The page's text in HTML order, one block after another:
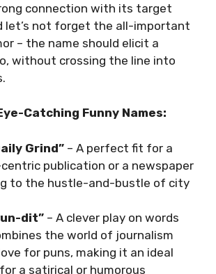
connection with its target
let’s not forget the all-important
– the name should elicit a
without crossing the line into
Catching Funny Names:
Grind” – A perfect fit for a
publication or a newspaper
to the hustle-and-bustle of city
dit” – A clever play on words
the world of journalism
for puns, making it an ideal
a satirical or humorous